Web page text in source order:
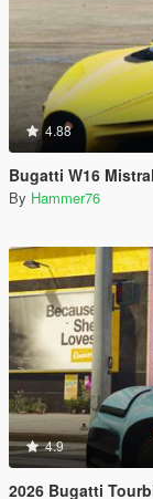
4.88
Bugatti W16
By Hammer76
4.9
2026 Bugatti